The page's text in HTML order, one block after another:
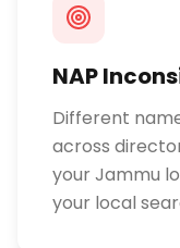
NAP
Different
across
your Jammu
your local